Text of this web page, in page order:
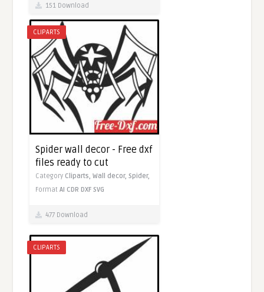
151 Download
CLIPARTS
Spider wall decor - Free dxf
files ready to cut
Category Cliparts,Wall decor,Spider,
FormatAI CDR DXF SVG
477 Download
CLIPARTS